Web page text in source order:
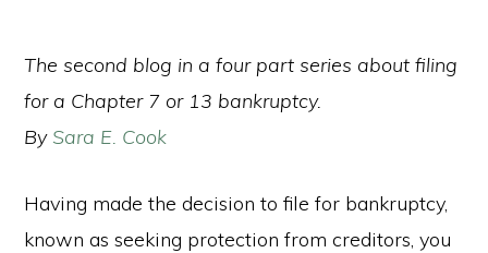
The second blog in a four part series about filing
for a Chapter 7 or 13 bankruptcy.
By Sara E. Cook
Having made the decision to file for bankruptcy,
known as seeking protection from creditors, you